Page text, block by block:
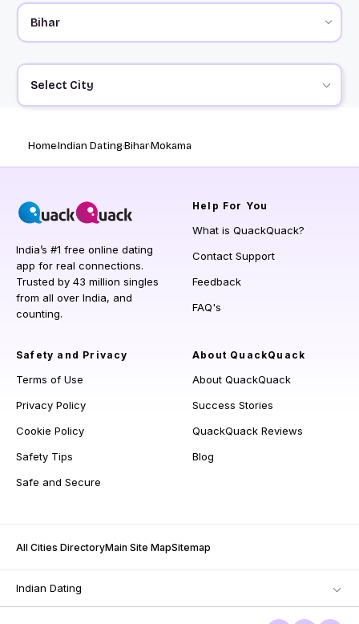
Select City
HomeIndian DatingBiharMokama
India’s #1 free online dating
app for real connections.
Trusted by 43 million singles
from all over India, and
counting.
Help For You
What is QuackQuack?
Contact Support
Feedback
FAQ's
Safety and Privacy
Terms of Use
Privacy Policy
Cookie Policy
Safety Tips
Safe and Secure
About QuackQuack
About QuackQuack
Success Stories
QuackQuack Reviews
Blog
All Cities DirectoryMain Site MapSitemap
Indian Dating